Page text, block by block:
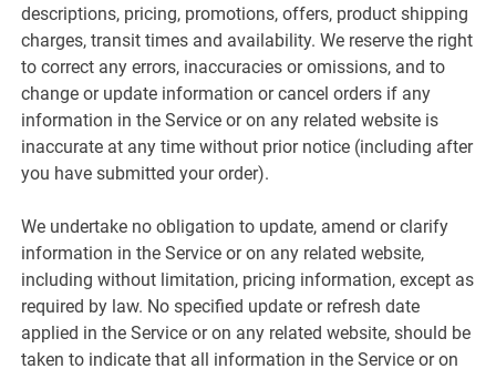
descriptions, pricing, promotions, offers, product shipping
charges, transit times and availability. We reserve the right
to correct any errors, inaccuracies or omissions, and to
change or update information or cancel orders if any
information in the Service or on any related website is
inaccurate at any time without prior notice (including after
you have submitted your order).
We undertake no obligation to update, amend or clarify
information in the Service or on any related website,
including without limitation, pricing information, except as
required by law. No specified update or refresh date
applied in the Service or on any related website, should be
taken to indicate that all information in the Service or on